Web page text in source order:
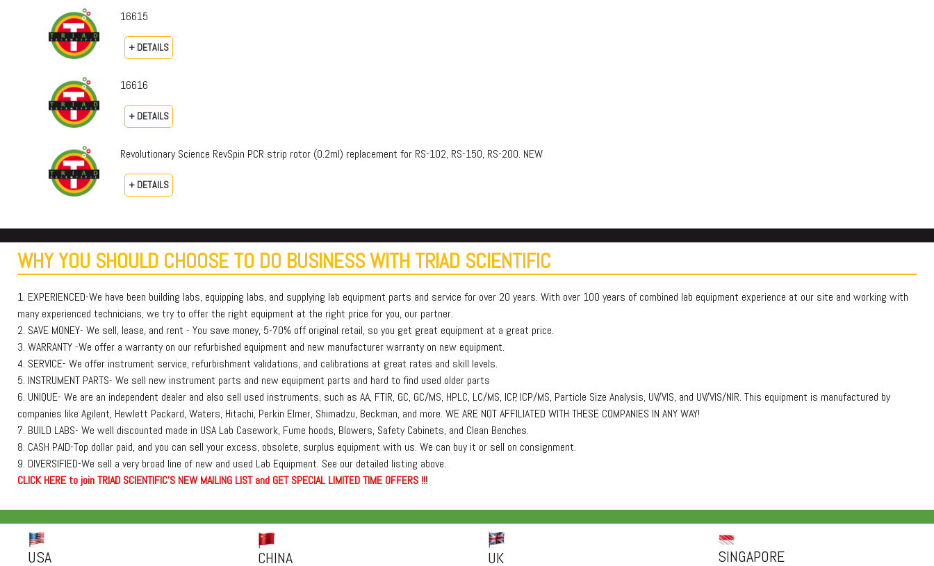
16615
+ DETAILS
16616
+ DETAILS
Revolutionary Science RevSpin PCR strip rotor (0.2ml) replacement for RS-102, RS-150, RS-200. NEW
+ DETAILS
WHY YOU SHOULD CHOOSE TO DO BUSINESS WITH TRIAD SCIENTIFIC
1. EXPERIENCED-We have been building labs, equipping labs, and supplying lab equipment parts and service for over 20 years. With over 100 years of combined lab equipment experience at our site and working with
many experienced technicians, we try to offer the right equipment at the right price for you, our partner.
2. SAVE MONEY- We sell, lease, and rent - You save money, 5-70% off original retail, so you get great equipment at a great price.
3. WARRANTY -We offer a warranty on our refurbished equipment and new manufacturer warranty on new equipment.
4. SERVICE- We offer instrument service, refurbishment validations, and calibrations at great rates and skill levels.
5. INSTRUMENT PARTS- We sell new instrument parts and new equipment parts and hard to find used older parts
6. UNIQUE- We are an independent dealer and also sell used instruments, such as AA, FTIR, GC, GC/MS, HPLC, LC/MS, ICP, ICP/MS, Particle Size Analysis, UV/VIS, and UV/VIS/NIR. This equipment is manufactured by
companies like Agilent, Hewlett Packard, Waters, Hitachi, Perkin Elmer, Shimadzu, Beckman, and more. WE ARE NOT AFFILIATED WITH THESE COMPANIES IN ANY WAY!
7. BUILD LABS- We well discounted made in USA Lab Casework, Fume hoods, Blowers, Safety Cabinets, and Clean Benches.
8. CASH PAID-Top dollar paid, and you can sell your excess, obsolete, surplus equipment with us. We can buy it or sell on consignment.
9. DIVERSIFIED-We sell a very broad line of new and used Lab Equipment. See our detailed listing above.
CLICKHEREto join TRIAD SCIENTIFIC'S NEW MAILING LIST and GET SPECIAL LIMITED TIME OFFERS !!!
USA CHINA UK SINGAPORE